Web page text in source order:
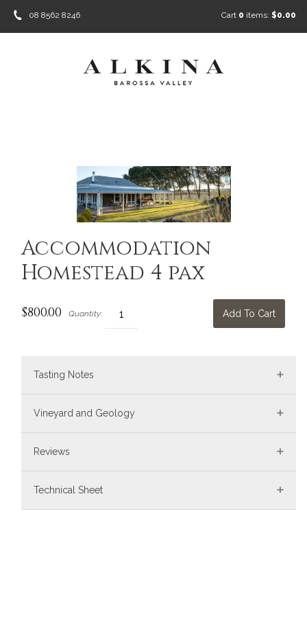
08 8562 8246 Cart 0 items: $0.00
Accommodation
Homestead 4 pax
$800.00 Quantity: Add To Cart
Tasting Notes
Vineyard and Geology
Reviews
Technical Sheet